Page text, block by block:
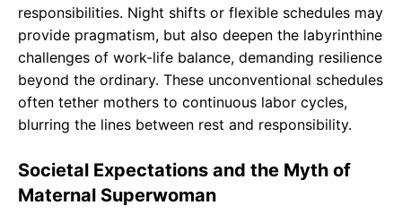
responsibilities. Night shifts or flexible schedules may
provide pragmatism, but also deepen the labyrinthine
challenges of work-life balance, demanding resilience
beyond the ordinary. These unconventional schedules
often tether mothers to continuous labor cycles,
blurring the lines between rest and responsibility.
Societal Expectations and the Myth of
Maternal Superwoman